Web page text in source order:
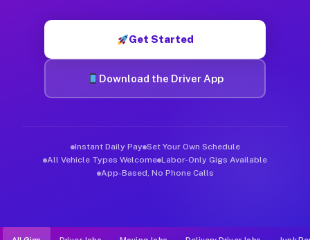
Get Started
Download the Driver App
Instant Daily Pay Set Your Own Schedule
All Vehicle Types Welcome Labor-Only Gigs Available
App-Based, No Phone Calls